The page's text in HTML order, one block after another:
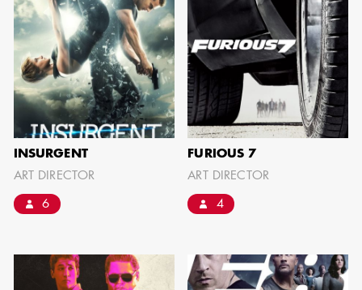
BARRETT
AD - ART
DIRECTOR - FILM
AND TV
AVAILABILITY LIST
the Illustrators and Matte Artists Craft,
INSURGENT
ART DIRECTOR
6
FURIOUS 7
ART DIRECTOR
4